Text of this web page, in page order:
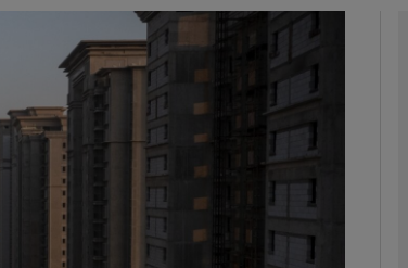
Show Motors sub sections
Show Podcasts sub sections